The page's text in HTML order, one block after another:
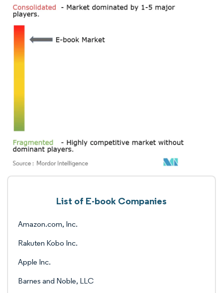
List of E-book Companies
Amazon.com, Inc.
Rakuten Kobo Inc.
Apple Inc.
Barnes and Noble, LLC